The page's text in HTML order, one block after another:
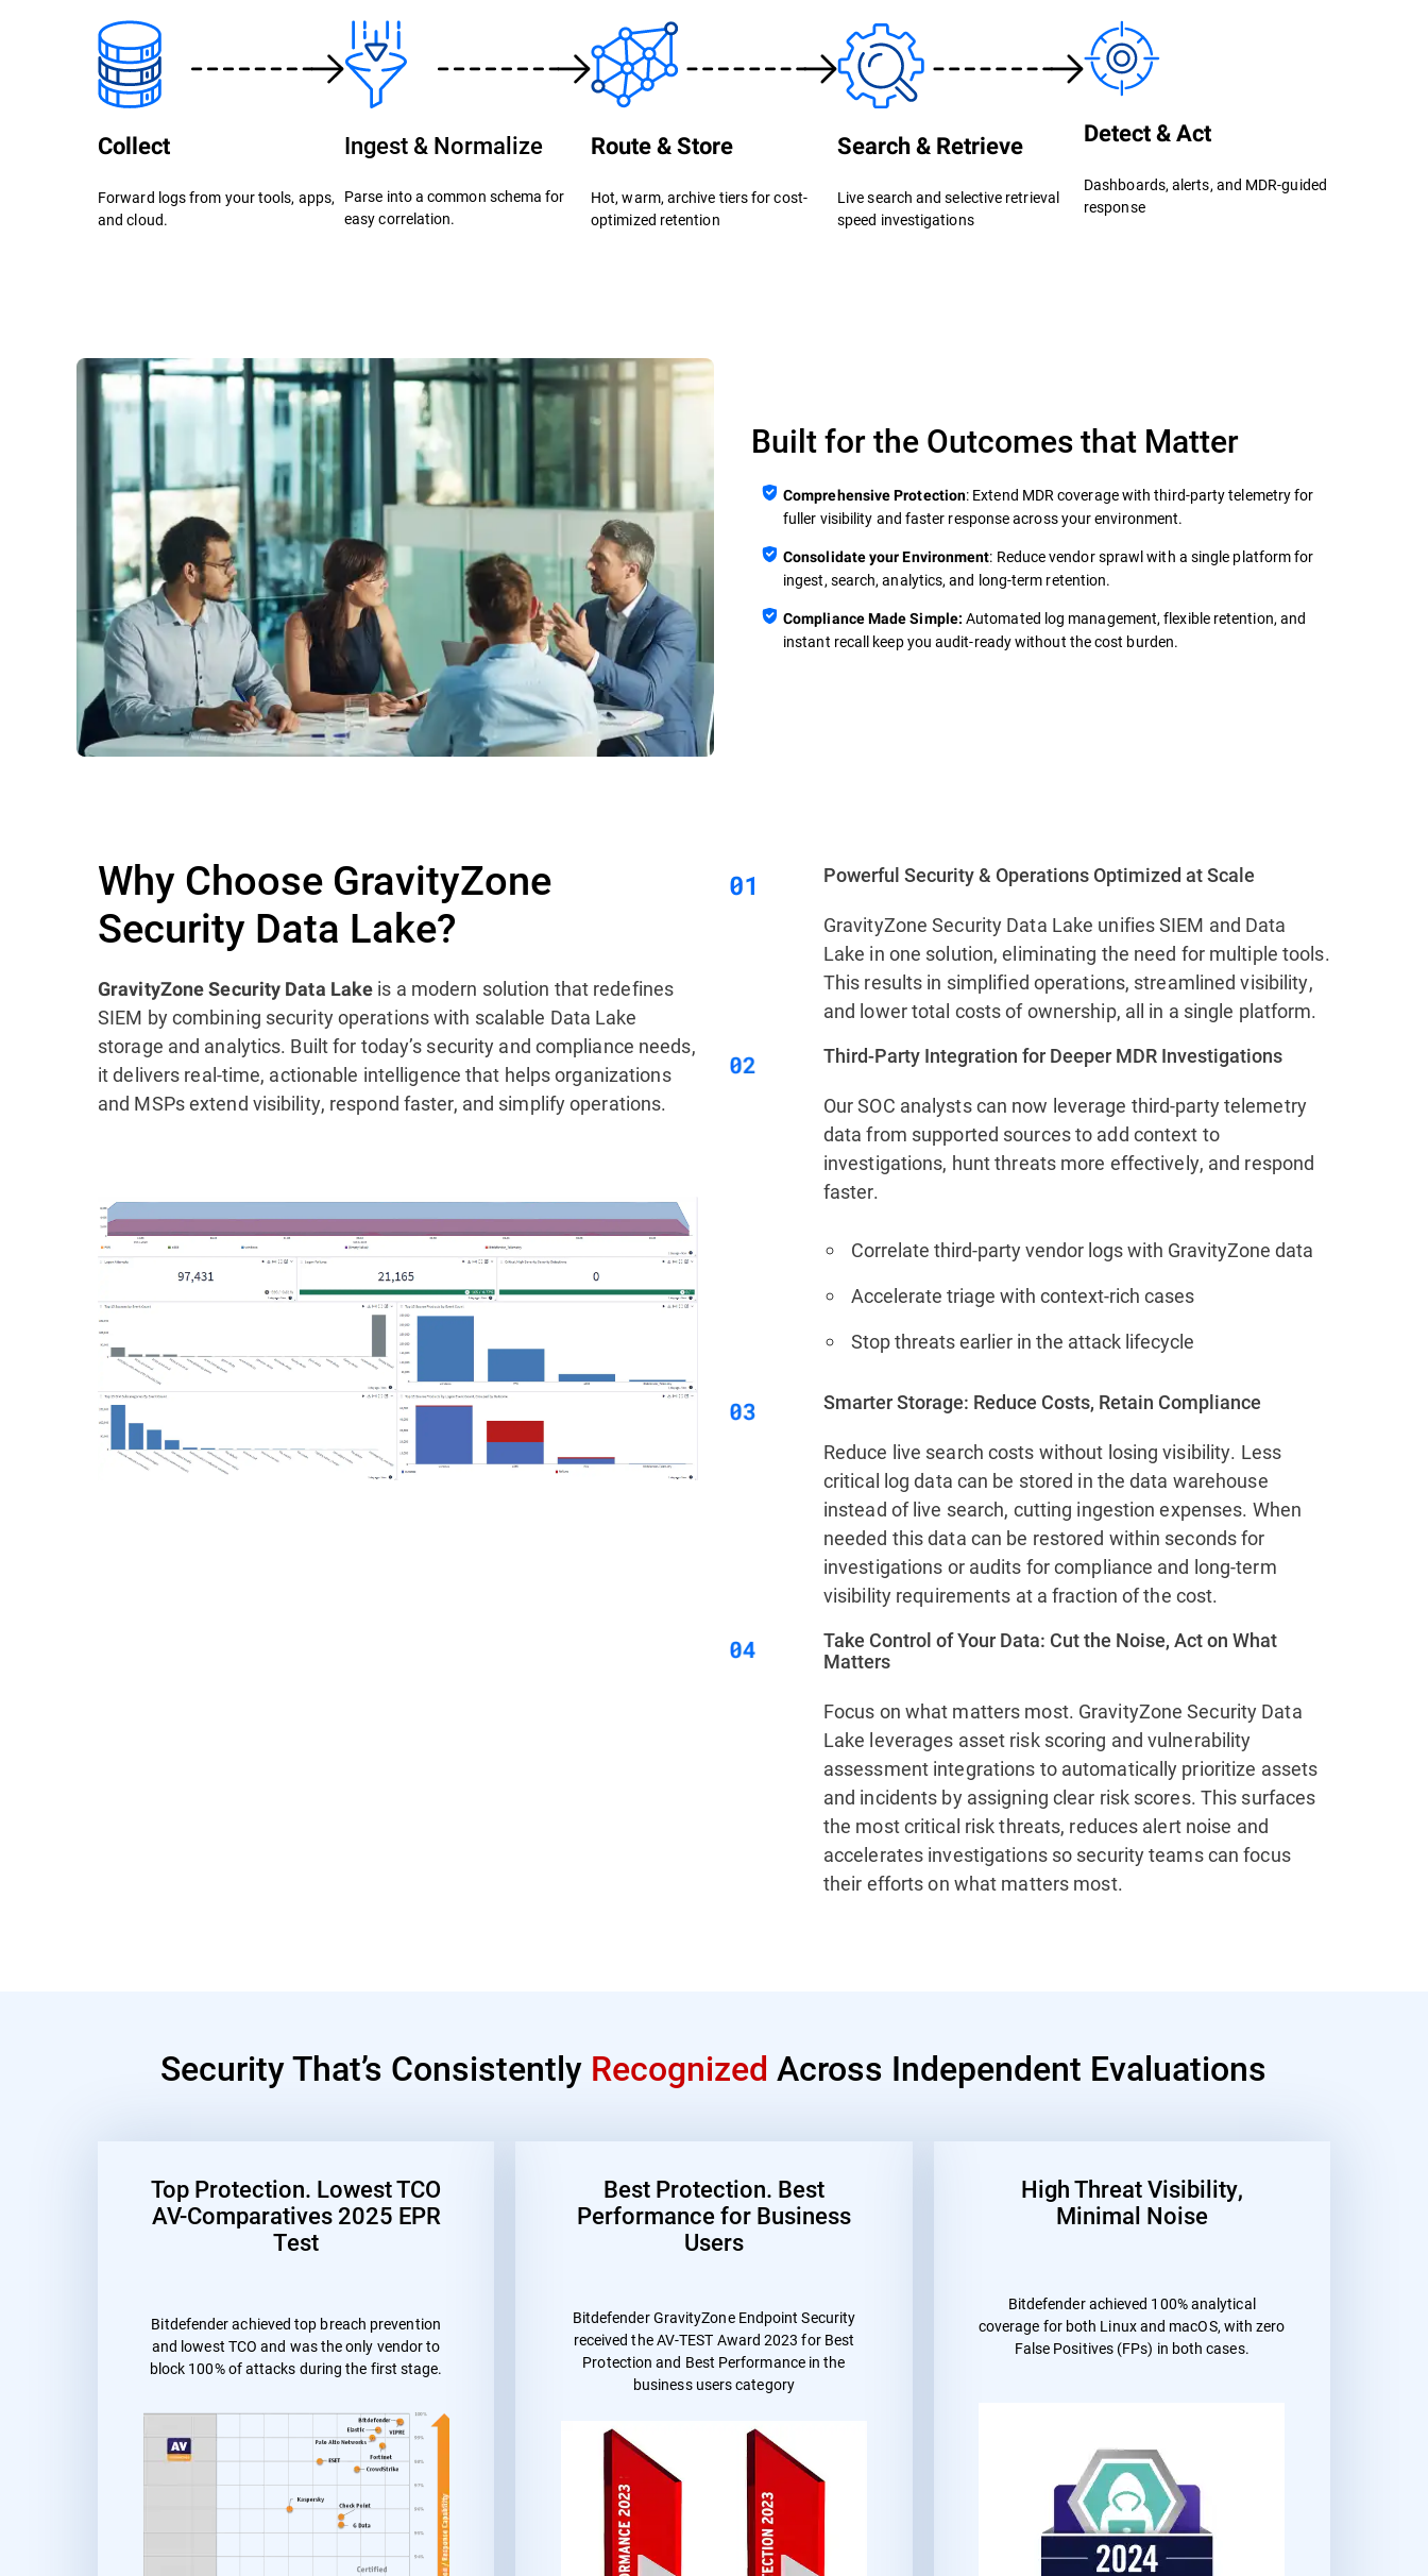
Collect
Forward logs from your tools, apps,
and cloud.
Ingest & Normalize
Parse into a common schema for
easy correlation.
Route & Store
Hot, warm, archive tiers for cost-
optimized retention
Search & Retrieve
Live search and selective retrieval
speed investigations
Detect & Act
Dashboards, alerts, and MDR-guided
response
Built for the Outcomes that Matter
Comprehensive Protection: Extend MDR coverage with third‑party telemetry for
fuller visibility and faster response across your environment.
Consolidate your Environment: Reduce vendor sprawl with a single platform for
ingest, search, analytics, and long‑term retention.
Compliance Made Simple:Automated log management, flexible retention, and
instant recall keep you audit‑ready without the cost burden.
Why Choose GravityZone
Security Data Lake?
GravityZone Security Data Lake is a modern solution that redefines
SIEM by combining security operations with scalable Data Lake
storage and analytics. Built for today’s security and compliance needs,
it delivers real-time, actionable intelligence that helps organizations
and MSPs extend visibility, respond faster, and simplify operations.
Powerful Security & Operations Optimized at Scale
GravityZone Security Data Lake unifies SIEM and Data
Lake in one solution, eliminating the need for multiple tools.
This results in simplified operations, streamlined visibility,
and lower total costs of ownership, all in a single platform.
Third‑Party Integration for Deeper MDR Investigations
Our SOC analysts can now leverage third-party telemetry
data from supported sources to add context to
investigations, hunt threats more effectively, and respond
faster.
Correlate third-party vendor logs with GravityZone data
Accelerate triage with context‑rich cases
Stop threats earlier in the attack lifecycle
Smarter Storage: Reduce Costs, Retain Compliance
Reduce live search costs without losing visibility. Less
critical log data can be stored in the data warehouse
instead of live search, cutting ingestion expenses. When
needed this data can be restored within seconds for
investigations or audits for compliance and long-term
visibility requirements at a fraction of the cost.
Take Control of Your Data: Cut the Noise, Act on What
Matters
Focus on what matters most. GravityZone Security Data
Lake leverages asset risk scoring and vulnerability
assessment integrations to automatically prioritize assets
and incidents by assigning clear risk scores. This surfaces
the most critical risk threats, reduces alert noise and
accelerates investigations so security teams can focus
their efforts on what matters most.
Security That’s Consistently Recognized Across Independent Evaluations
Top Protection. Lowest TCO
AV-Comparatives 2025 EPR
Test
Bitdefender achieved top breach prevention
and lowest TCO and was the only vendor to
block 100% of attacks during the first stage.
Best Protection. Best
Performance for Business
Users
Bitdefender GravityZone Endpoint Security
received theAV-TEST Award 2023 for Best
Protection and Best Performancein the
business users category
High Threat Visibility,
Minimal Noise
Bitdefender achieved 100% analytical
coverage for both Linux and macOS, with zero
False Positives (FPs) in both cases.